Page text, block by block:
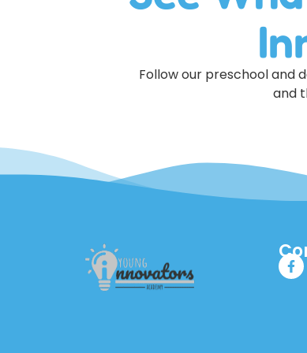
Follow our preschool and
and